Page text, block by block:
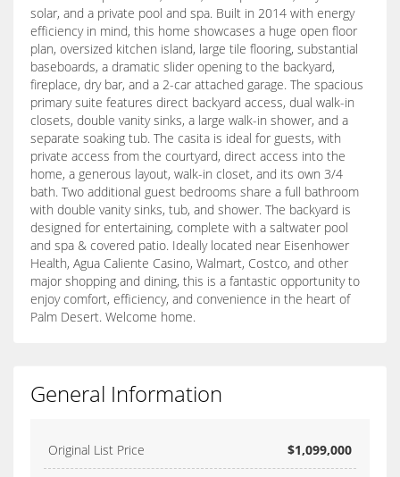
solar, and a private pool and spa. Built in 2014 with energy
efficiency in mind, this home showcases a huge open floor
plan, oversized kitchen island, large tile flooring, substantial
baseboards, a dramatic slider opening to the backyard,
fireplace, dry bar, and a 2-car attached garage. The spacious
primary suite features direct backyard access, dual walk-in
closets, double vanity sinks, a large walk-in shower, and a
separate soaking tub. The casita is ideal for guests, with
private access from the courtyard, direct access into the
home, a generous layout, walk-in closet, and its own 3/4
bath. Two additional guest bedrooms share a full bathroom
with double vanity sinks, tub, and shower. The backyard is
designed for entertaining, complete with a saltwater pool
and spa & covered patio. Ideally located near Eisenhower
Health, Agua Caliente Casino, Walmart, Costco, and other
major shopping and dining, this is a fantastic opportunity to
enjoy comfort, efficiency, and convenience in the heart of
Palm Desert. Welcome home.
General Information
Original List Price $1,099,000